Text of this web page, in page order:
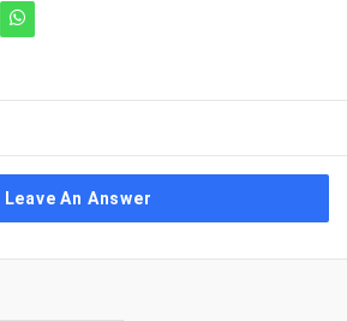
Leave An Answer